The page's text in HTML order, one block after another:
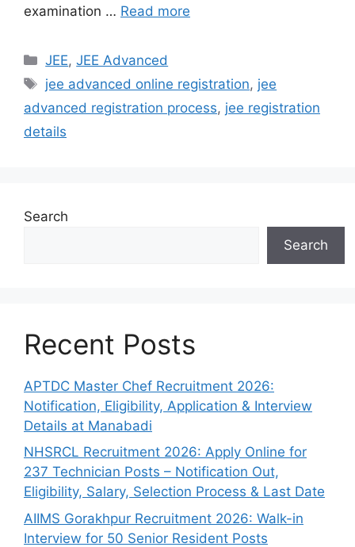
examination … Read more
Categories
JEE,JEE Advanced
Tags
jee advanced online registration, jee
advanced registration process, jee registration
details
Search
Search
Recent Posts
APTDC Master Chef Recruitment 2026:
Notification, Eligibility, Application & Interview
Details at Manabadi
NHSRCL Recruitment 2026: Apply Online for
237 Technician Posts – Notification Out,
Eligibility, Salary, Selection Process & Last Date
AIIMS Gorakhpur Recruitment 2026: Walk-in
Interview for 50 Senior Resident Posts